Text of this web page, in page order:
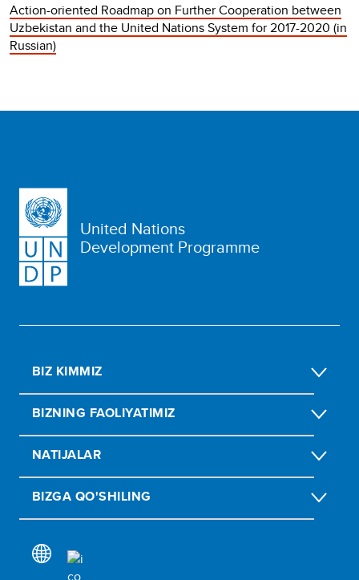
Action-oriented Roadmap on Further Cooperation between
Uzbekistan and the United Nations System for 2017-2020 (in
Russian)
United Nations
Development Programme
BIZ KIMMIZ
BIZNING FAOLIYATIMIZ
NATIJALAR
BIZGA QO'SHILING